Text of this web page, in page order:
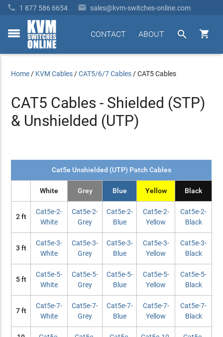
 1 877 586 6654  sales@kvm-switches-online.com
toggle


ABOUT
CONTACT
Home / KVM Cables /CAT5/6/7 Cables /CAT5 Cables
CAT5 Cables - Shielded (STP)
& Unshielded (UTP)
Cat5e Unshielded (UTP) Patch Cables
White Grey Blue Yellow Black
2 ft
Cat5e-2-
White
Cat5e-2-
Grey
Cat5e-2-
Blue
Cat5e-2-
Yellow
Cat5e-2-
Black
3 ft
Cat5e-3-
White
Cat5e-3-
Grey
Cat5e-3-
Blue
Cat5e-3-
Yellow
Cat5e-3-
Black
5 ft
Cat5e-5-
White
Cat5e-5-
Grey
Cat5e-5-
Blue
Cat5e-5-
Yellow
Cat5e-5-
Black
7 ft
Cat5e-7-
White
Cat5e-7-
Grey
Cat5e-7-
Blue
Cat5e-7-
Yellow
Cat5e-7-
Black